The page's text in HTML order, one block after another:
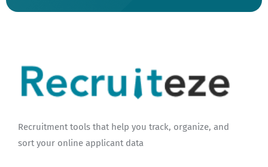
Recruitment tools that help you track, organize, and
sort your online applicant data